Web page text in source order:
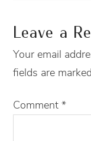
Leave a
Your email
fields are
Comment*